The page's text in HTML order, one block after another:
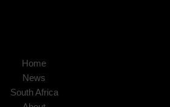
Home
News
South Africa